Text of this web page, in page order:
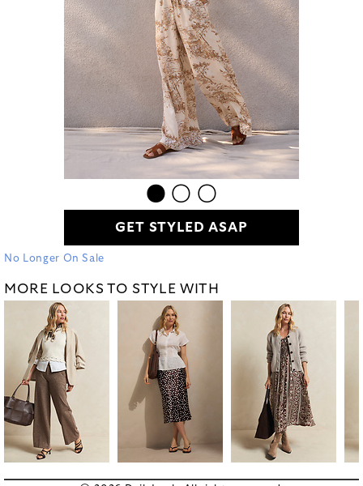
GET STYLED ASAP
No Longer On Sale
MORE LOOKS TO STYLE WITH